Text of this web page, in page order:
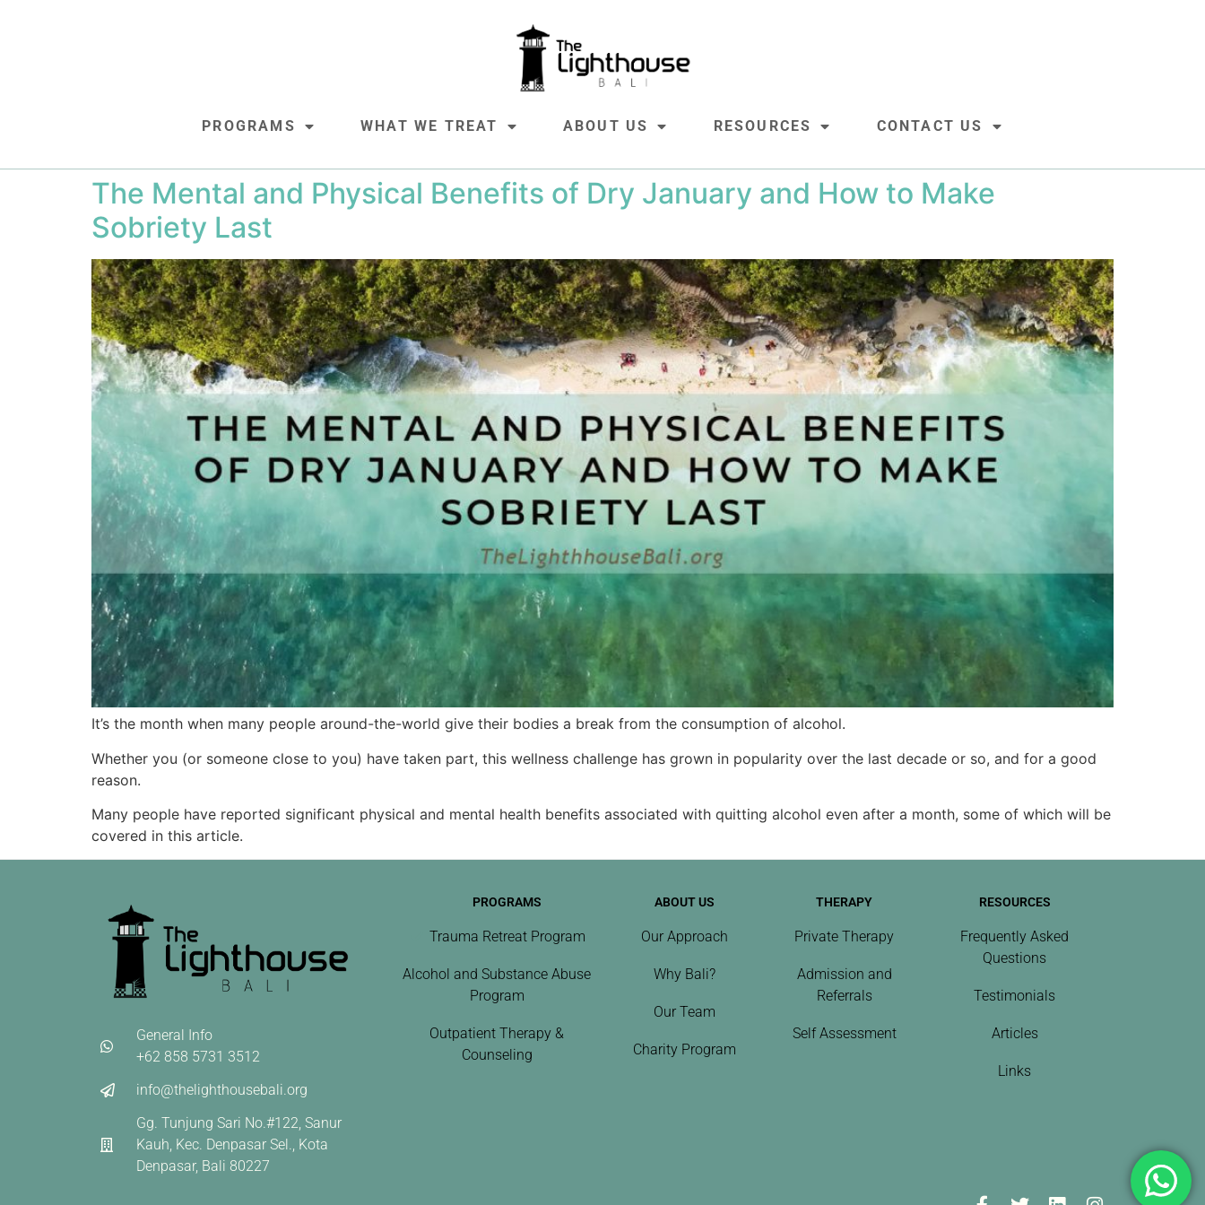
PROGRAMS WHAT WE TREAT ABOUT US RESOURCES CONTACT US
The Mental and Physical Benefits of Dry January and How to Make
Sobriety Last
It’s the month when many people around-the-world give their bodies a break from the consumption of alcohol.
Whether you (or someone close to you) have taken part, this wellness challenge has grown in popularity over the last decade or so, and for a good
reason.
Many people have reported significant physical and mental health benefits associated with quitting alcohol even after a month, some of which will be
covered in this article.
General Info
+62 858 5731 3512
info@thelighthousebali.org
Gg. Tunjung Sari No.#122, Sanur
Kauh, Kec. Denpasar Sel., Kota
Denpasar, Bali 80227
PROGRAMS
Trauma Retreat Program
Alcohol and Substance Abuse
Program
Outpatient Therapy &
Counseling
ABOUT US
Our Approach
Why Bali?
Our Team
Charity Program
THERAPY
Private Therapy
Admission and
Referrals
Self Assessment
RESOURCES
Frequently Asked
Questions
Testimonials
Articles
Links